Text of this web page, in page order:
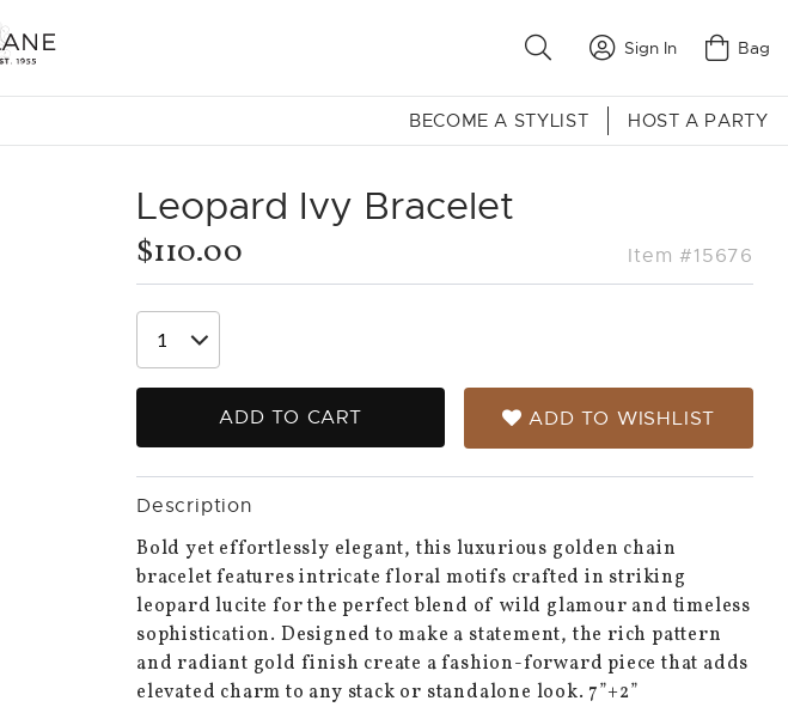
Sign In Bag
BECOME A STYLIST HOST A PARTY
Leopard Ivy Bracelet
$110.00 Item #15676
ADD TO CART ADD TO WISHLIST
Description
Bold yet effortlessly elegant, this luxurious golden chain
bracelet features intricate floral motifs crafted in striking
leopard lucite for the perfect blend of wild glamour and timeless
sophistication. Designed to make a statement, the rich pattern
and radiant gold finish create a fashion-forward piece that adds
elevated charm to any stack or standalone look. 7”+2”